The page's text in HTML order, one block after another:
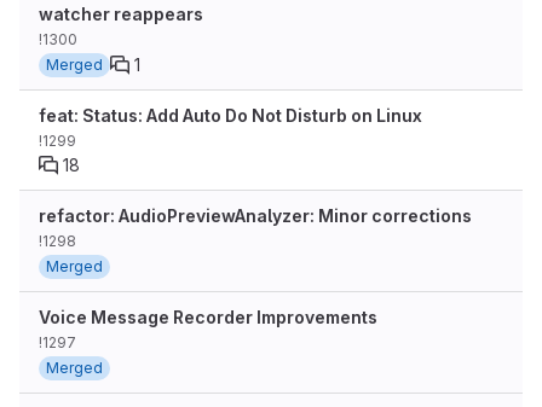
watcher reappears
!1300
Merged
1
feat: Status: Add Auto Do Not Disturb on Linux
!1299
18
refactor: AudioPreviewAnalyzer: Minor corrections
!1298
Merged
Voice Message Recorder Improvements
!1297
Merged